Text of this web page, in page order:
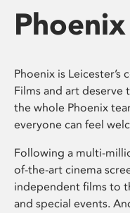
Phoenix is
Films and art deserve
the whole Phoenix
everyone can feel
Following a multi-
of-the-art cinema
independent films to
and special events.